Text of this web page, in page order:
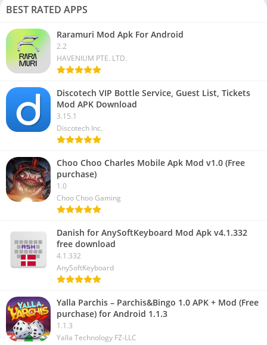
BEST RATED APPS
Raramuri Mod Apk For Android
2.2
HAVENIUM PTE. LTD.
Discotech VIP Bottle Service, Guest List, Tickets
Mod APK Download
3.15.1
Discotech Inc.
Choo Choo Charles Mobile Apk Mod v1.0 (Free
purchase)
1.0
Choo Choo Gaming
Danish for AnySoftKeyboard Mod Apk v4.1.332
free download
4.1.332
AnySoftKeyboard
Yalla Parchis – Parchis&Bingo 1.0 APK + Mod (Free
purchase) for Android 1.1.3
1.1.3
Yalla Technology FZ-LLC